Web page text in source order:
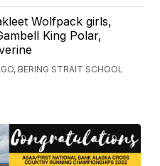
Wolfpack girls,
King Polar,
BERING STRAIT SCHOOL